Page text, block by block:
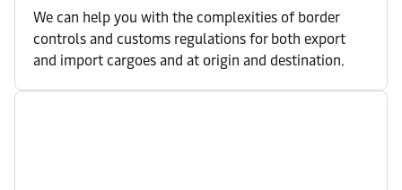
We can help you with the complexities of border
controls and customs regulations for both export
and import cargoes and at origin and destination.